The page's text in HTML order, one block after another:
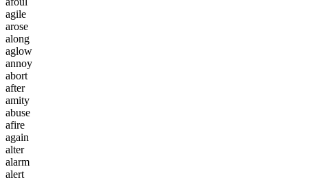
agile
arose
along
aglow
annoy
abort
after
amity
abuse
afire
again
alter
alarm
alert